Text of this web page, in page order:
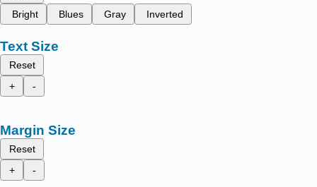
Bright
Blues Gray Inverted
Text Size
Reset
+
-
Margin Size
Reset
+
-